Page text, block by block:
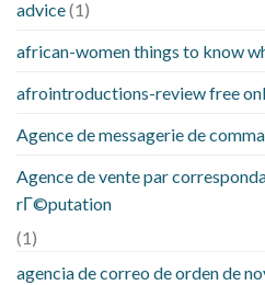
advice(1)
african-women things to know
afrointroductions-review free
Agence de messagerie de
Agence de vente par
rГ©putation
(1)
agencia de correo de orden de